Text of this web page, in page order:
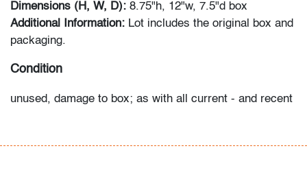
Dimensions (H, W, D): 8.75"h, 12"w, 7.5"d box
Additional Information: Lot includes the original box and
packaging.
Condition
unused, damage to box; as with all current - and recent